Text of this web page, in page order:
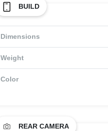
BUILD
Dimensions
Weight
Color
REAR CAMERA